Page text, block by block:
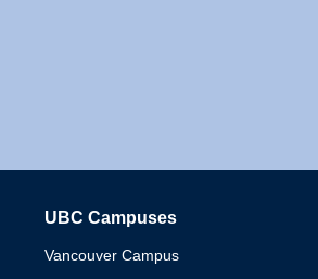
UBC Campuses
Vancouver Campus